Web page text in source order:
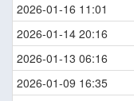
2026-01-16 11:01
2026-01-14 20:16
2026-01-13 06:16
2026-01-09 16:35